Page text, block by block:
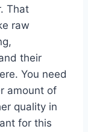
That
raw
their
You need
amount of
quality in
for this